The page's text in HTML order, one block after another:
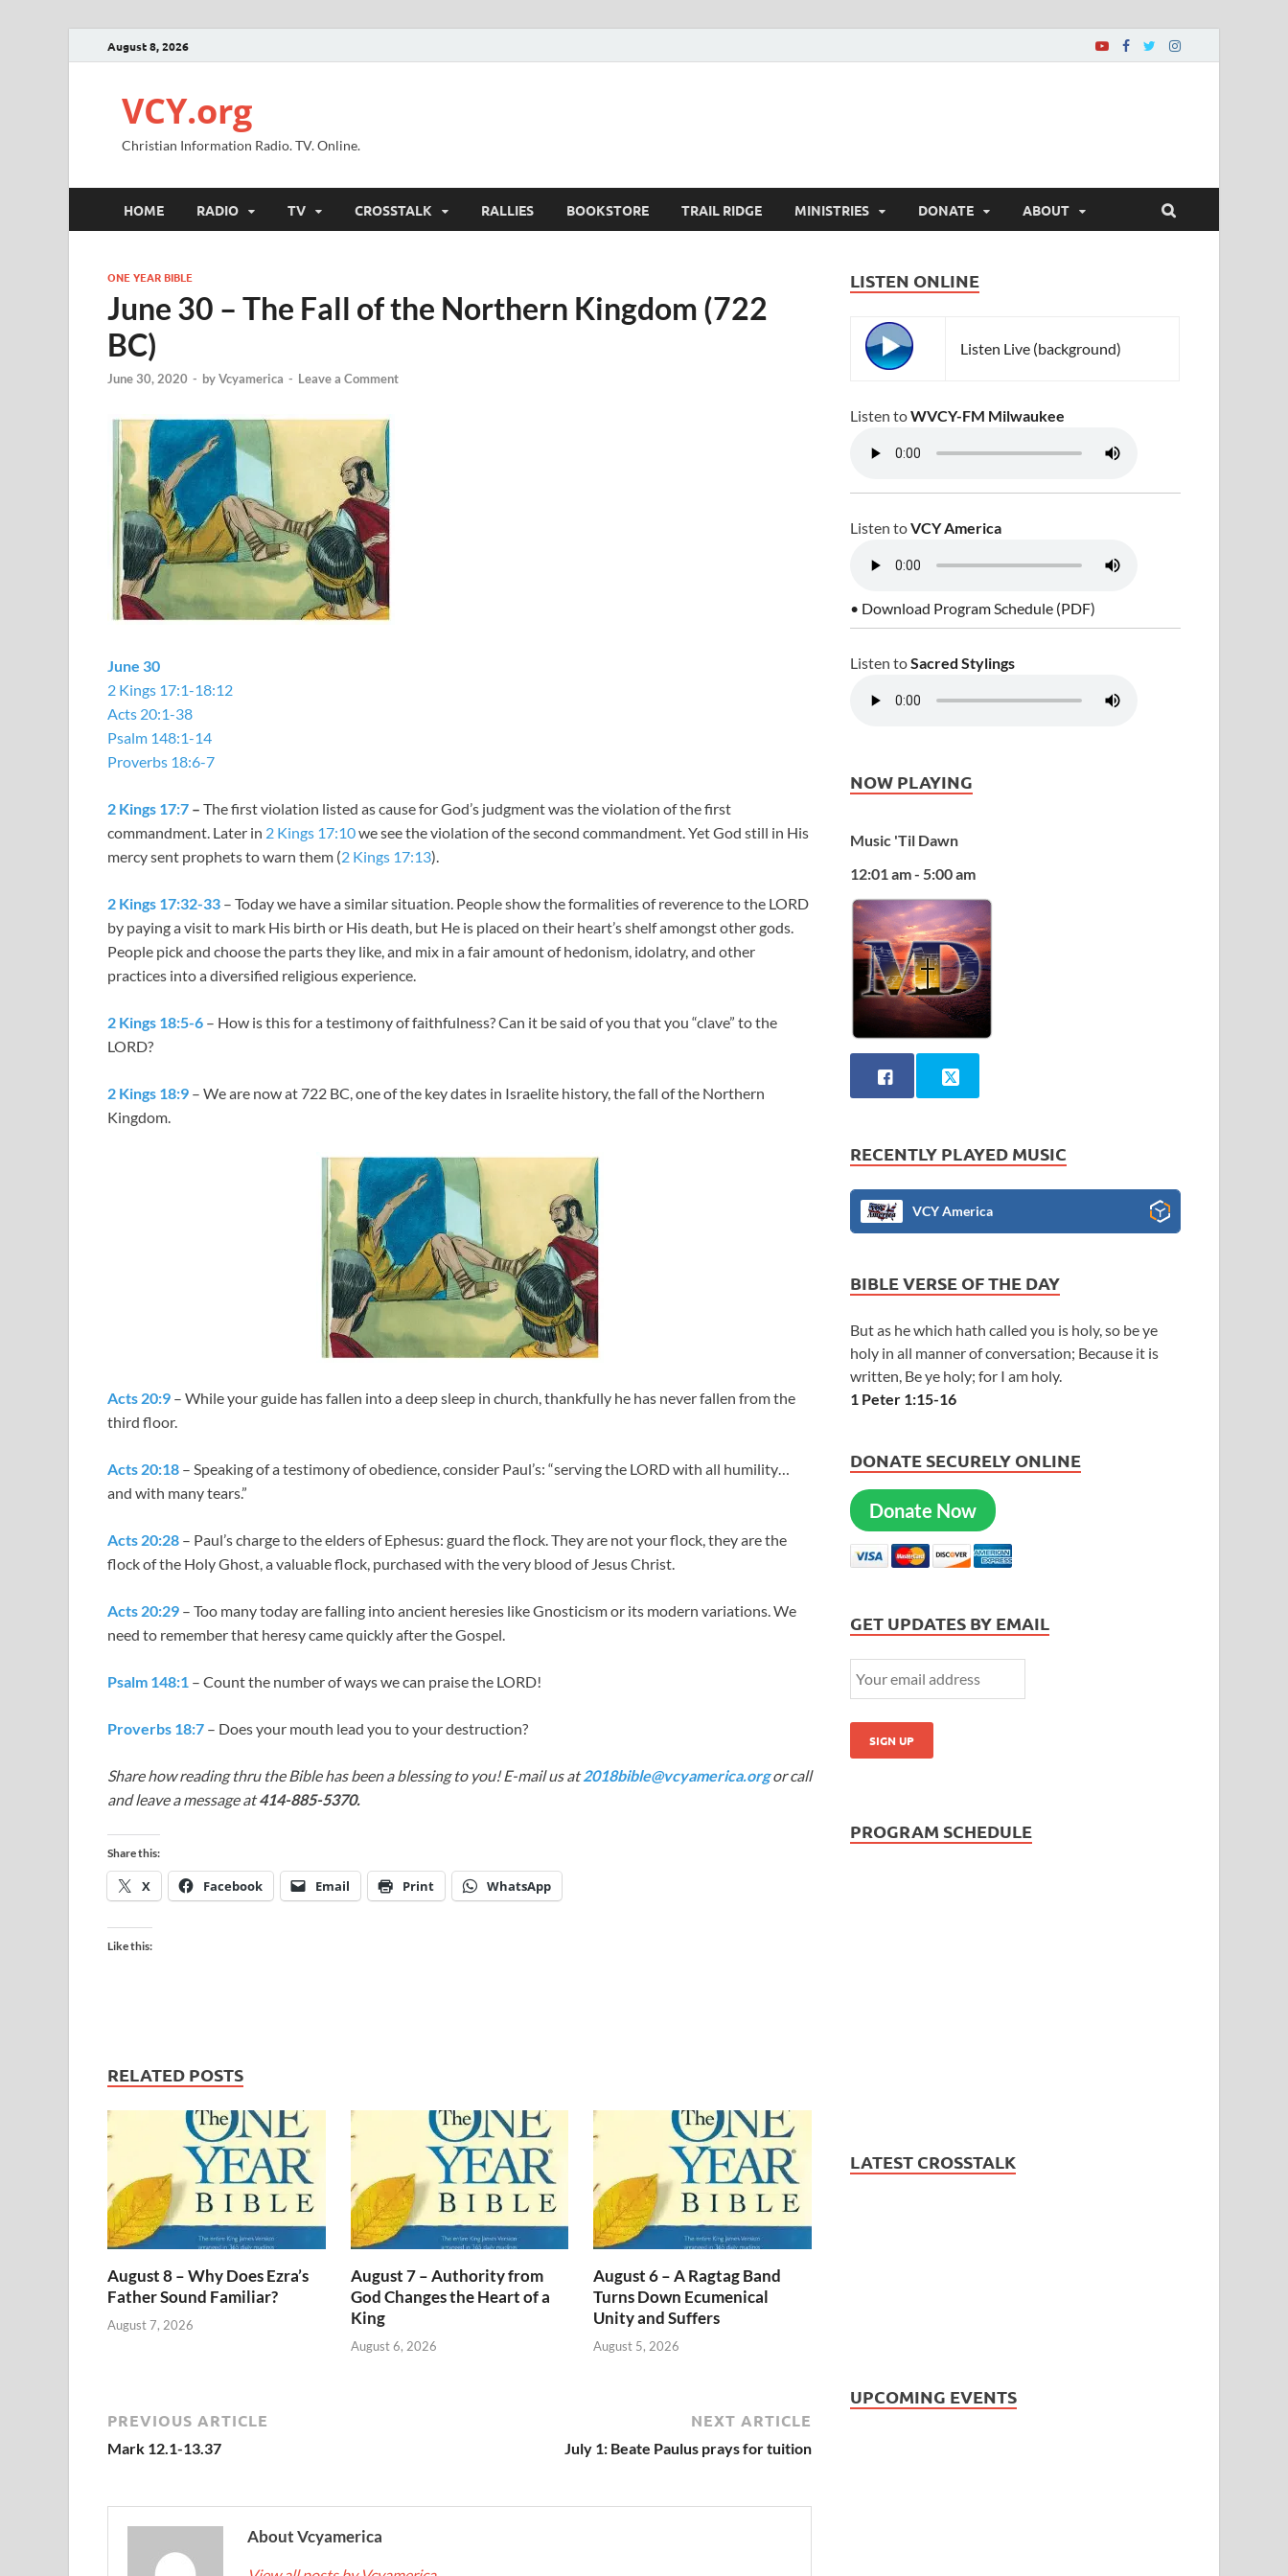
August 8, 2026
VCY.org
Christian Information Radio. TV. Online.
HOME RADIO TV CROSSTALK RALLIES BOOKSTORE TRAIL RIDGE MINISTRIES DONATE ABOUT
ONE YEAR BIBLE
June 30 – The Fall of the Northern Kingdom (722
BC)
June 30, 2020 - byVcyamerica - Leave a Comment
June 30
2 Kings 17:1-18:12
Acts 20:1-38
Psalm 148:1-14
Proverbs 18:6-7
2 Kings 17:7 – The first violation listed as cause for God’s judgment was the violation of the first
commandment. Later in 2 Kings 17:10we see the violation of the second commandment. Yet God still in His
mercy sent prophets to warn them (2 Kings 17:13).
2 Kings 17:32-33 – Today we have a similar situation. People show the formalities of reverence to the LORD
by paying a visit to mark His birth or His death, but He is placed on their heart’s shelf amongst other gods.
People pick and choose the parts they like, and mix in a fair amount of hedonism, idolatry, and other
practices into a diversified religious experience.
2 Kings 18:5-6 – How is this for a testimony of faithfulness? Can it be said of you that you “clave” to the
LORD?
2 Kings 18:9 – We are now at 722 BC, one of the key dates in Israelite history, the fall of the Northern
Kingdom.
Acts 20:9 – While your guide has fallen into a deep sleep in church, thankfully he has never fallen from the
third floor.
Acts 20:18 – Speaking of a testimony of obedience, consider Paul’s: “serving the LORD with all humility…
and with many tears.”
Acts 20:28 – Paul’s charge to the elders of Ephesus: guard the flock. They are not your flock, they are the
flock of the Holy Ghost, a valuable flock, purchased with the very blood of Jesus Christ.
Acts 20:29 – Too many today are falling into ancient heresies like Gnosticism or its modern variations. We
need to remember that heresy came quickly after the Gospel.
Psalm 148:1 – Count the number of ways we can praise the LORD!
Proverbs 18:7 – Does your mouth lead you to your destruction?
Share how reading thru the Bible has been a blessing to you! E-mail us at2018bible@vcyamerica.orgor call
and leave a message at414-885-5370.
Share this:
X Facebook Email Print WhatsApp
Like this:
RELATED POSTS
August 8 – Why Does Ezra’s
Father Sound Familiar?
August 7, 2026
August 7 – Authority from
God Changes the Heart of a
King
August 6, 2026
August 6 – A Ragtag Band
Turns Down Ecumenical
Unity and Suffers
August 5, 2026
PREVIOUS ARTICLE
Mark 12.1-13.37
NEXT ARTICLE
July 1: Beate Paulus prays for tuition
About Vcyamerica
LISTEN ONLINE
Listen Live (background)
Listen toWVCY-FM Milwaukee
Listen toVCY America
• Download Program Schedule (PDF)
Listen toSacred Stylings
NOW PLAYING
Music 'Til Dawn
12:01 am - 5:00 am
RECENTLY PLAYED MUSIC
VCY America
BIBLE VERSE OF THE DAY
But as he which hath called you is holy, so be ye
holy in all manner of conversation; Because it is
written, Be ye holy; for I am holy.
1 Peter 1:15-16
DONATE SECURELY ONLINE
Donate Now
GET UPDATES BY EMAIL
PROGRAM SCHEDULE
LATEST CROSSTALK
UPCOMING EVENTS